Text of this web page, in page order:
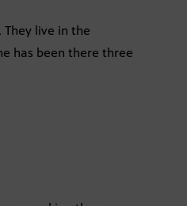
They live in the
has been there three